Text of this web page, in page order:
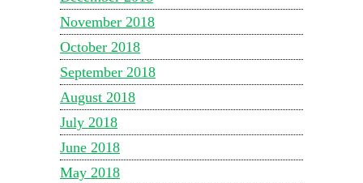
November 2018
October 2018
September 2018
August 2018
July 2018
June 2018
May 2018